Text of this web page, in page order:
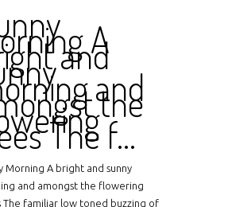
A
and
and
the
The f…
Morning A bright and sunny
and amongst the flowering
The familiar low toned buzzing of